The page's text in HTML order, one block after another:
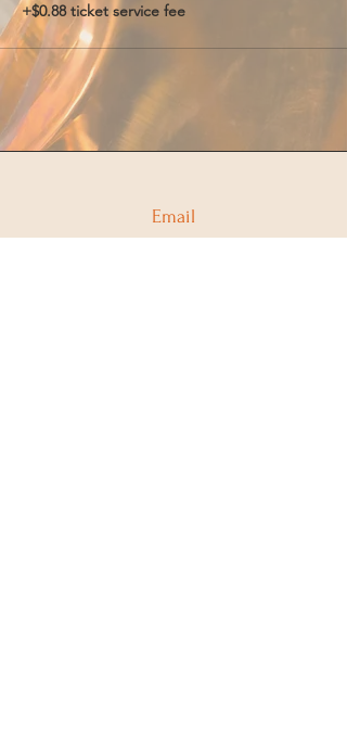
+$0.88 ticket service fee
Email